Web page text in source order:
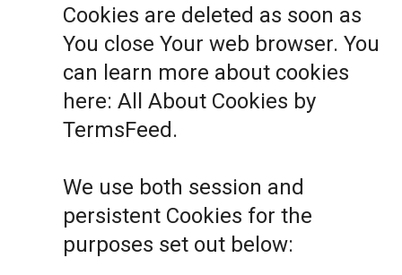
Cookies are deleted as soon as
You close Your web browser. You
can learn more about cookies
here: All About Cookies by
TermsFeed .
We use both session and
persistent Cookies for the
purposes set out below: